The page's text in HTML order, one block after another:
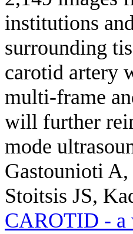
institutions
surrounding
carotid artery
multi-frame
will further
mode
Gastounioti
Stoitsis JS,
CAROTID - a